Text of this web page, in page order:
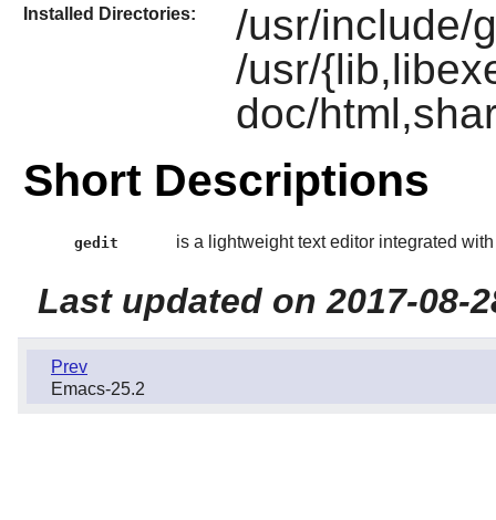
Installed Directories:
/usr/include/
/usr/
doc/
Short Descriptions
gedit is a lightweight text editor integrated
Last updated on 2017-08-
Prev
Emacs-25.2